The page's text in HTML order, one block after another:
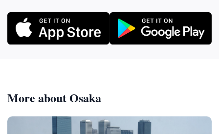
More about Osaka